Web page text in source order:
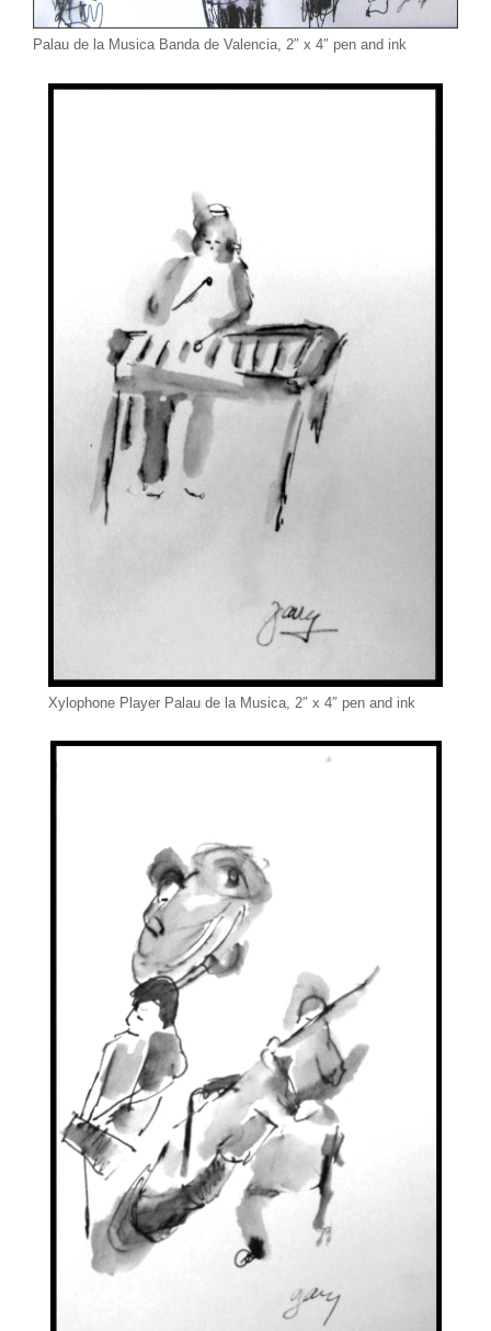
Palau de la Musica Banda de Valencia, 2″ x 4″ pen and ink
Xylophone Player Palau de la Musica, 2″ x 4″ pen and ink